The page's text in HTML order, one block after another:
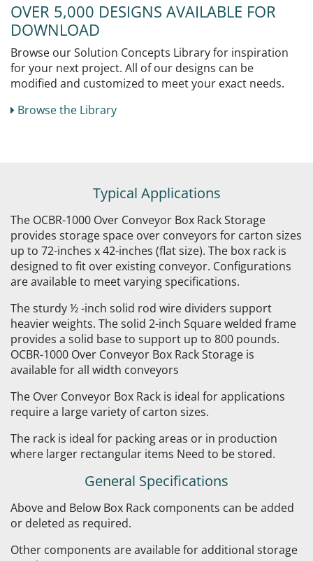
OVER 5,000 DESIGNS AVAILABLE FOR
DOWNLOAD
Browse our Solution Concepts Library for inspiration
for your next project. All of our designs can be
modified and customized to meet your exact needs.
Browse the Library
Typical Applications
The OCBR-1000 Over Conveyor Box Rack Storage
provides storage space over conveyors for carton sizes
up to 72-inches x 42-inches (flat size). The box rack is
designed to fit over existing conveyor. Configurations
are available to meet varying specifications.
The sturdy ½ -inch solid rod wire dividers support
heavier weights. The solid 2-inch Square welded frame
provides a solid base to support up to 800 pounds.
OCBR-1000 Over Conveyor Box Rack Storage is
available for all width conveyors
The Over Conveyor Box Rack is ideal for applications
require a large variety of carton sizes.
The rack is ideal for packing areas or in production
where larger rectangular items Need to be stored.
General Specifications
Above and Below Box Rack components can be added
or deleted as required.
Other components are available for additional storage